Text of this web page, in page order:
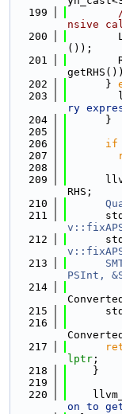
  199
nsive
  200
());
  201
  202
      }
  203
ry
  204
      }
  205
  206
if
  207
  208
  209
RHS;
  210
  211
  212
  213
PSInt,
  214
  215
  216
  217
lptr ;
  218
    }
  219
  220
on to